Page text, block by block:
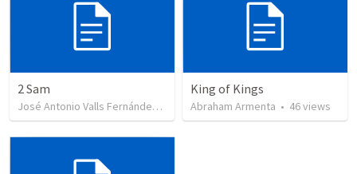
2 Sam
José Antonio Valls Fernández• views
King of Kings
Abraham Armenta • 46views